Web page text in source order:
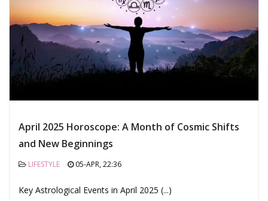
April 2025 Horoscope: A Month of Cosmic Shifts
and New Beginnings
LIFESTYLE 05-APR, 22:36
Key Astrological Events in April 2025 (...)